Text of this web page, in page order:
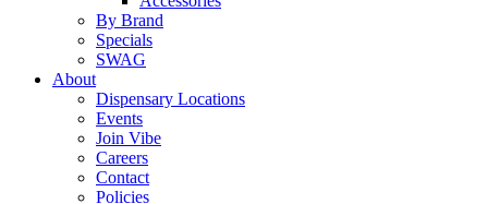
By Brand
Specials
SWAG
About
Dispensary Locations
Events
Join Vibe
Careers
Contact
Policies